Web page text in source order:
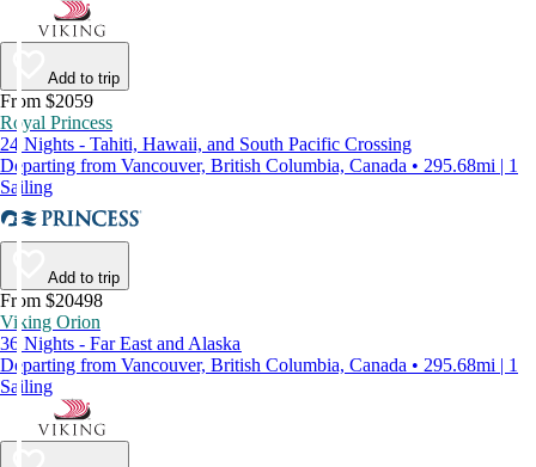
Add to trip
From $2059
Royal Princess
24 Nights - Tahiti, Hawaii, and South Pacific Crossing
Departing from Vancouver, British Columbia, Canada • 295.68mi | 1
Sailing
Add to trip
From $20498
Viking Orion
36 Nights - Far East and Alaska
Departing from Vancouver, British Columbia, Canada • 295.68mi | 1
Sailing